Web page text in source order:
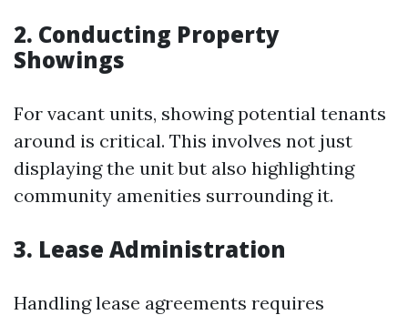
2. Conducting Property
Showings
For vacant units, showing potential tenants
around is critical. This involves not just
displaying the unit but also highlighting
community amenities surrounding it.
3. Lease Administration
Handling lease agreements requires